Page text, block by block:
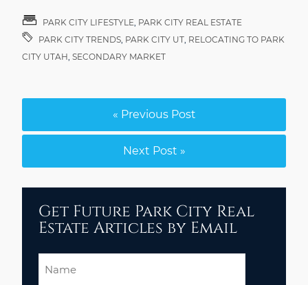
PARK CITY LIFESTYLE, PARK CITY REAL ESTATE
PARK CITY TRENDS, PARK CITY UT, RELOCATING TO PARK
CITY UTAH, SECONDARY MARKET
« Previous Post
Next Post »
Get Future Park City Real
Estate Articles by Email